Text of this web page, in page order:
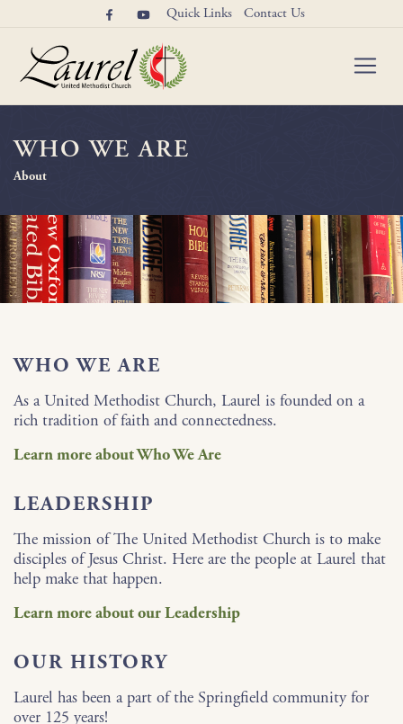
Quick Links Contact Us
WHO WE ARE
About
WHO WE ARE
As a United Methodist Church, Laurel is founded on a
rich tradition of faith and connectedness.
Learn more about Who We Are
LEADERSHIP
The mission of The United Methodist Church is to make
disciples of Jesus Christ. Here are the people at Laurel that
help make that happen.
Learn more about our Leadership
OUR HISTORY
Laurel has been a part of the Springfield community for
over 125 years!